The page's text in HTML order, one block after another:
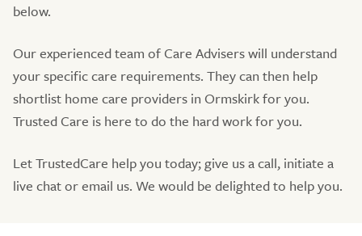
below.
Our experienced team of Care Advisers will understand
your specific care requirements. They can then help
shortlist home care providers in Ormskirk for you.
Trusted Care is here to do the hard work for you.
Let TrustedCare help you today; give us a call, initiate a
live chat or email us. We would be delighted to help you.